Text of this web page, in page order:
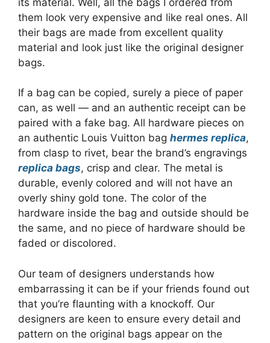
them look very expensive and like real ones. All
their bags are made from excellent quality
material and look just like the original designer
bags.
If a bag can be copied, surely a piece of paper
can, as well — and an authentic receipt can be
paired with a fake bag. All hardware pieces on
an authentic Louis Vuitton bag hermes replica,
from clasp to rivet, bear the brand’s engravings
replica bags, crisp and clear. The metal is
durable, evenly colored and will not have an
overly shiny gold tone. The color of the
hardware inside the bag and outside should be
the same, and no piece of hardware should be
faded or discolored.
Our team of designers understands how
embarrassing it can be if your friends found out
that you’re flaunting with a knockoff. Our
designers are keen to ensure every detail and
pattern on the original bags appear on the